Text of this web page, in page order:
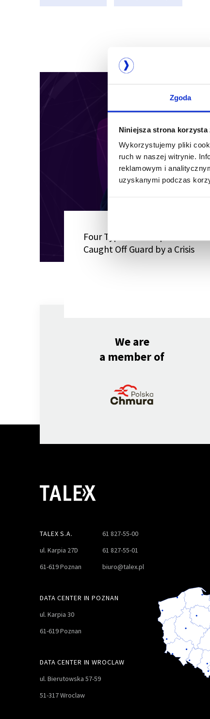
Zgoda
Niniejsza strona
Wykorzystujemy pliki
ruch w naszej witrynie.
reklamowym i
uzyskanymi podczas
Four Types of Companies Most
Caught Off Guard by a Crisis
We are
a member of
TALEX S.A.
ul. Karpia 27D
61-619 Poznan
61 827-55-00
61 827-55-01
biuro@talex.pl
DATA CENTER IN POZNAN
ul. Karpia 30
61-619 Poznan
DATA CENTER IN WROCLAW
ul. Bierutowska 57-59
51-317 Wroclaw